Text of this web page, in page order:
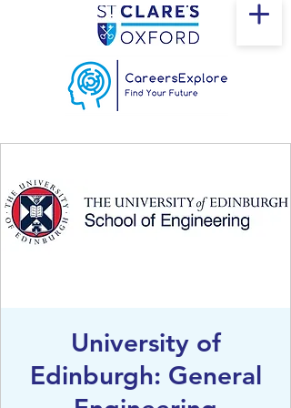
University of
Edinburgh: General